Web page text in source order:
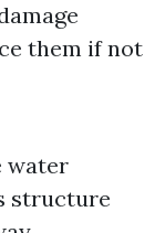
them if not
water
structure